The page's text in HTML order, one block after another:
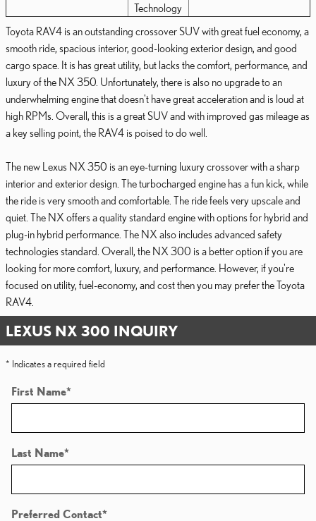
Technology
Toyota RAV4 is an outstanding crossover SUV with great fuel economy, a
smooth ride, spacious interior, good-looking exterior design, and good
cargo space. It is has great utility, but lacks the comfort, performance, and
luxury of the NX 350. Unfortunately, there is also no upgrade to an
underwhelming engine that doesn't have great acceleration and is loud at
high RPMs. Overall, this is a great SUV and with improved gas mileage as
a key selling point, the RAV4 is poised to do well.
The new Lexus NX 350 is an eye-turning luxury crossover with a sharp
interior and exterior design. The turbocharged engine has a fun kick, while
the ride is very smooth and comfortable. The ride feels very upscale and
quiet. The NX offers a quality standard engine with options for hybrid and
plug-in hybrid performance. The NX also includes advanced safety
technologies standard. Overall, the NX 300 is a better option if you are
looking for more comfort, luxury, and performance. However, if you're
focused on utility, fuel-economy, and cost then you may prefer the Toyota
RAV4.
LEXUS NX 300 INQUIRY
* Indicates a required field
First Name*
Last Name*
Preferred Contact*